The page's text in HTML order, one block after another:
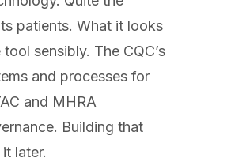
patients. What it looks
sensibly. The CQC’s
and processes for
and MHRA
Building that
later.